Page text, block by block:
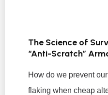
The Science of
“Anti-Scratch”
How do we prevent
flaking when cheap